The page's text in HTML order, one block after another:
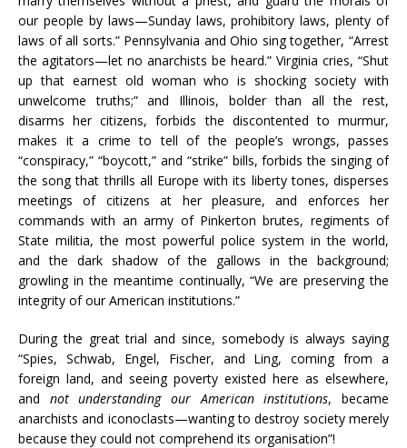
our people by laws—Sunday laws, prohibitory laws, plenty of
laws of all sorts.” Pennsylvania and Ohio sing together, “Arrest
the agitators—let no anarchists be heard.” Virginia cries, “Shut
up that earnest old woman who is shocking society with
unwelcome truths;” and Illinois, bolder than all the rest,
disarms her citizens, forbids the discontented to murmur,
makes it a crime to tell of the people’s wrongs, passes
“conspiracy,” “boycott,” and “strike” bills, forbids the singing of
the song that thrills all Europe with its liberty tones, disperses
meetings of citizens at her pleasure, and enforces her
commands with an army of Pinkerton brutes, regiments of
State militia, the most powerful police system in the world,
and the dark shadow of the gallows in the background;
growling in the meantime continually, “We are preserving the
integrity of our American institutions.”
During the great trial and since, somebody is always saying
“Spies, Schwab, Engel, Fischer, and Ling, coming from a
foreign land, and seeing poverty existed here as elsewhere,
and not understanding our American institutions, became
anarchists and iconoclasts—wanting to destroy society merely
because they could not comprehend its organisation”!